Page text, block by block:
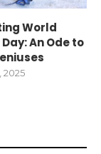
World
An Ode to